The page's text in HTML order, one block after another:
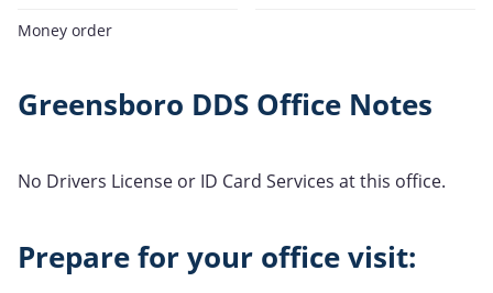
Money order
Greensboro DDS Office Notes
No Drivers License or ID Card Services at this office.
Prepare for your office visit: